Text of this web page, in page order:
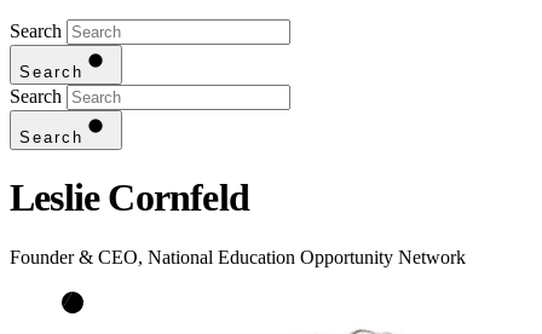
Search
Search
Search
Search
Leslie Cornfeld
Founder & CEO, National Education Opportunity Network